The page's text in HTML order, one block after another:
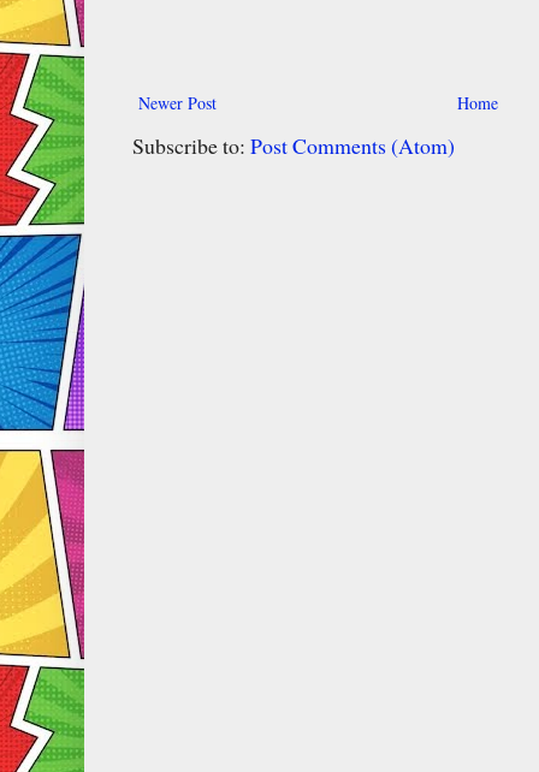
Newer Post Home
Subscribe to: Post Comments (Atom)